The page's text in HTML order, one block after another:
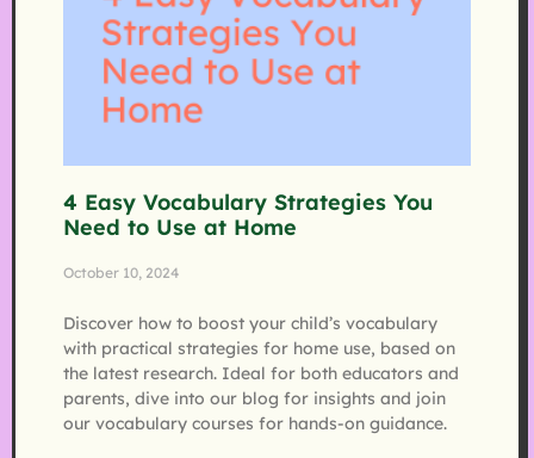
4 Easy Vocabulary Strategies You
Need to Use at Home
October 10, 2024
Discover how to boost your child’s vocabulary
with practical strategies for home use, based on
the latest research. Ideal for both educators and
parents, dive into our blog for insights and join
our vocabulary courses for hands-on guidance.